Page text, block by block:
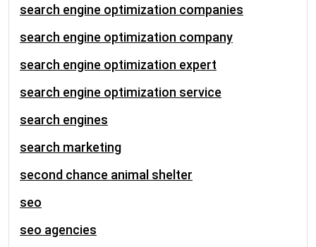
search engine optimization companies
search engine optimization company
search engine optimization expert
search engine optimization service
search engines
search marketing
second chance animal shelter
seo
seo agencies